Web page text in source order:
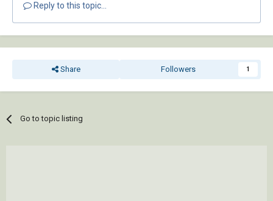
Reply to this topic...
Share Followers 1
Go to topic listing